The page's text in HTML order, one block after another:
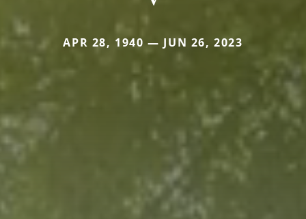
APR 28, 1940 — JUN 26, 2023